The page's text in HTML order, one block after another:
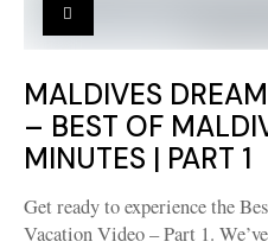
MALDIVES
– BEST OF
MINUTES | PART 1
Get ready to experience the
Vacation Video – Part 1.